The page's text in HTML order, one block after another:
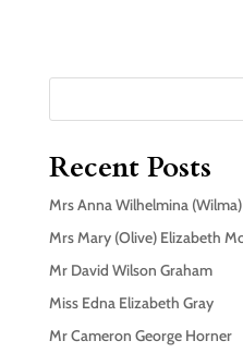
Recent Posts
Mrs Anna Wilhelmina
Mrs Mary (Olive) Elizabeth
Mr David Wilson Graham
Miss Edna Elizabeth Gray
Mr Cameron George Horner